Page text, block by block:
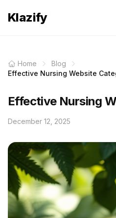
Klazify
Home
Blog
Effective Nursing Website
Effective Nursing
December 12, 2025